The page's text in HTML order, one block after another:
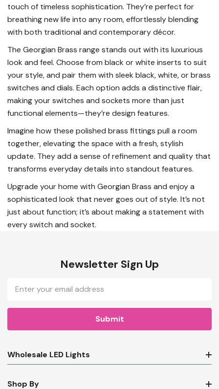
touch of timeless sophistication. They’re perfect for
breathing new life into any room, effortlessly blending
with both traditional and contemporary décor.
The Georgian Brass range stands out with its luxurious
look and feel. Choose from black or white inserts to suit
your style, and pair them with sleek black, white, or brass
switches and dials. Each option adds a distinctive flair,
making your switches and sockets more than just
functional elements—they’re design features.
Imagine how these polished brass fittings pull a room
together, elevating the space with a fresh, stylish
update. They add a sense of refinement and quality that
transforms everyday details into standout features.
Upgrade your home with Georgian Brass and enjoy a
sophisticated look that never goes out of style. It’s not
just about function; it’s about making a statement with
every switch and socket.
Newsletter Sign Up
Email
Address
Wholesale LED Lights
Shop By